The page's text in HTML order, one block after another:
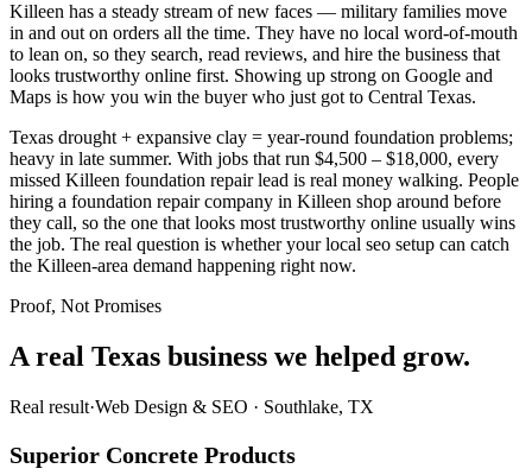
Killeen has a steady stream of new faces — military families move
in and out on orders all the time. They have no local word-of-mouth
to lean on, so they search, read reviews, and hire the business that
looks trustworthy online first. Showing up strong on Google and
Maps is how you win the buyer who just got to Central Texas.
Texas drought + expansive clay = year-round foundation problems;
heavy in late summer. With jobs that run $4,500 – $18,000, every
missed Killeen foundation repair lead is real money walking. People
hiring a foundation repair company in Killeen shop around before
they call, so the one that looks most trustworthy online usually wins
the job. The real question is whether your local seo setup can catch
the Killeen-area demand happening right now.
Proof, Not Promises
A real Texas business we helped grow.
Real result·Web Design & SEO · Southlake, TX
Superior Concrete Products